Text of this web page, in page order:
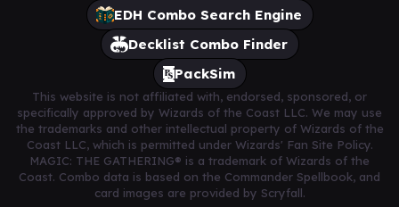
EDH Combo Search Engine
Decklist Combo Finder
PackSim
This website is not affiliated with, endorsed, sponsored, or
specifically approved by Wizards of the Coast LLC. We may use
the trademarks and other intellectual property of Wizards of the
Coast LLC, which is permitted under Wizards' Fan Site Policy.
MAGIC: THE GATHERING® is a trademark of Wizards of the
Coast. Combo data is based on the Commander Spellbook, and
card images are provided by Scryfall.